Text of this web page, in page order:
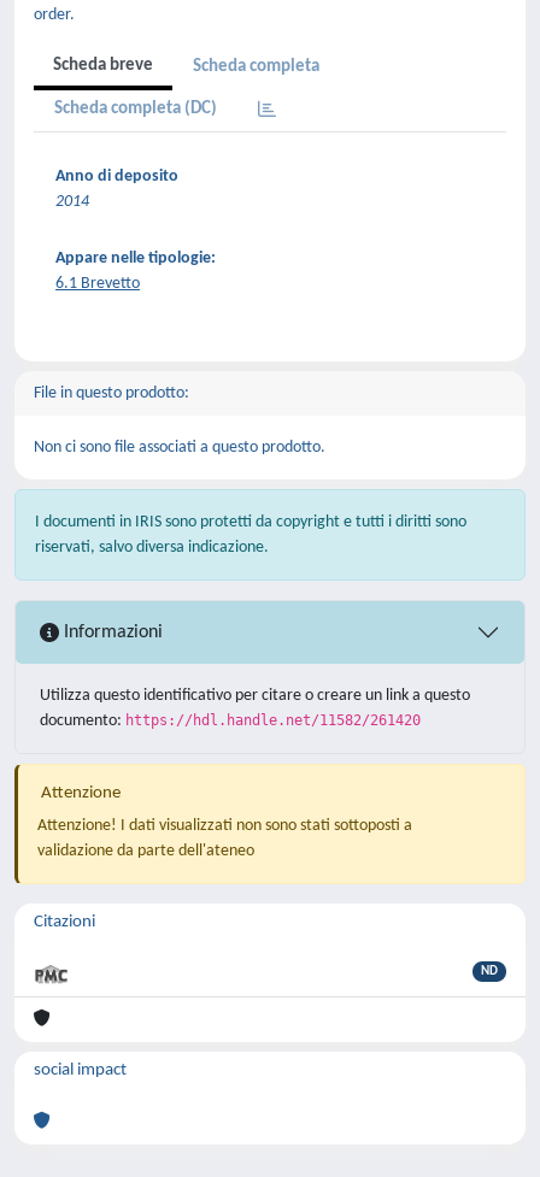
order.
Scheda breve Scheda completa
Scheda completa (DC)
Anno di deposito
2014
Appare nelle tipologie:
6.1 Brevetto
File in questo prodotto:
Non ci sono file associati a questo prodotto.
I documenti in IRIS sono protetti da copyright e tutti i diritti sono
riservati, salvo diversa indicazione.
Informazioni
Utilizza questo identificativo per citare o creare un link a questo
documento: https://hdl.handle.net/11582/261420
Attenzione
Attenzione! I dati visualizzati non sono stati sottoposti a
validazione da parte dell'ateneo
Citazioni
ND
social impact